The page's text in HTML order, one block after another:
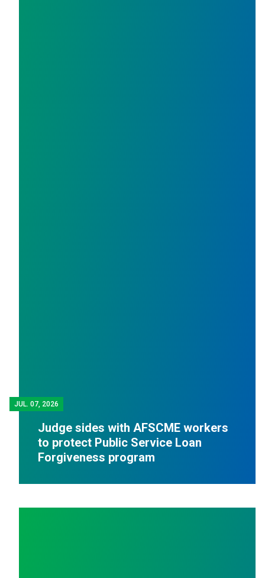
JUL. 07, 2026
Judge sides with AFSCME workers
to protect Public Service Loan
Forgiveness program